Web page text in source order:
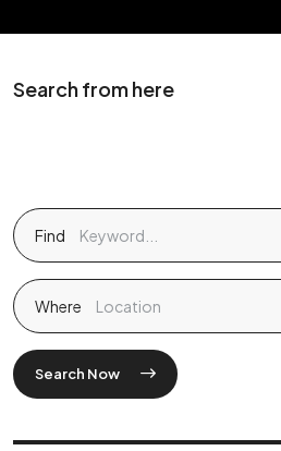
Search from here
Find
Where
Search Now